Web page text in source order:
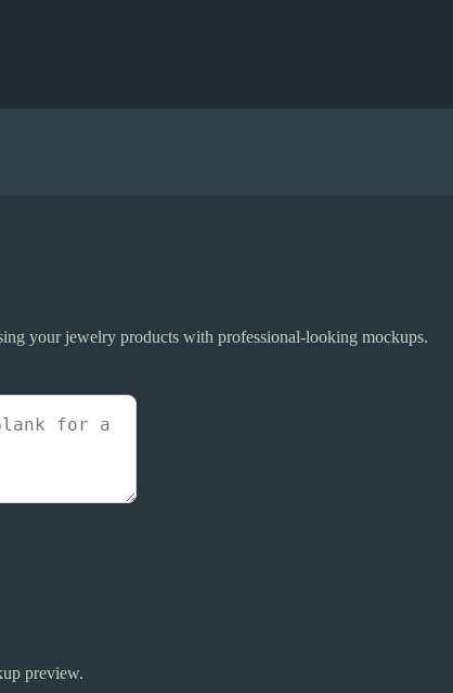
your jewelry products with professional-looking mockups.
preview.